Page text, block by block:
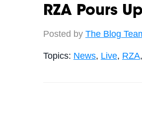
RZA Pours
Posted by The Blog
Topics: News, Live, RZA,